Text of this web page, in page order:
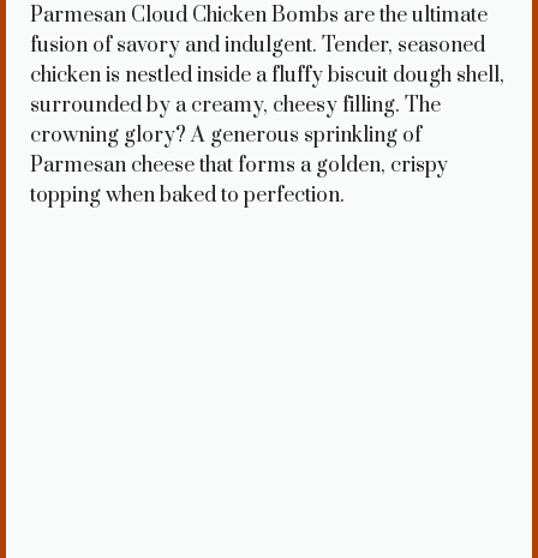
Parmesan Cloud Chicken Bombs are the ultimate
fusion of savory and indulgent. Tender, seasoned
chicken is nestled inside a fluffy biscuit dough shell,
surrounded by a creamy, cheesy filling. The
crowning glory? A generous sprinkling of
Parmesan cheese that forms a golden, crispy
topping when baked to perfection.